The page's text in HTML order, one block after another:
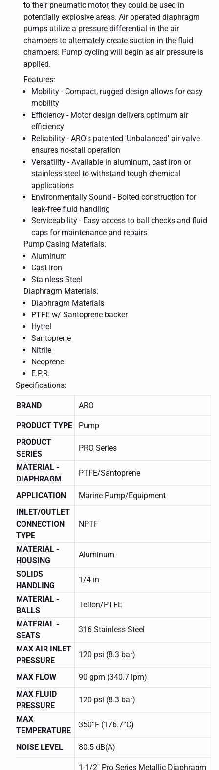
to their pneumatic motor, they could be used in
potentially explosive areas. Air operated diaphragm
pumps utilize a pressure differential in the air
chambers to alternately create suction in the fluid
chambers. Pump cycling will begin as air pressure is
applied.
Features:
Mobility - Compact, rugged design allows for easy
mobility
Efficiency - Motor design delivers optimum air
efficiency
Reliability - ARO's patented 'Unbalanced' air valve
ensures no-stall operation
Versatility - Available in aluminum, cast iron or
stainless steel to withstand tough chemical
applications
Environmentally Sound - Bolted construction for
leak-free fluid handling
Serviceability - Easy access to ball checks and fluid
caps for maintenance and repairs
Pump Casing Materials:
Aluminum
Cast Iron
Stainless Steel
Diaphragm Materials:
Diaphragm Materials
PTFE w/ Santoprene backer
Hytrel
Santoprene
Nitrile
Neoprene
E.P.R.
Specifications:
BRAND ARO
PRODUCT TYPE
Pump
PRODUCT
SERIES
PRO Series
MATERIAL -
DIAPHRAGM
PTFE/Santoprene
APPLICATION
Marine Pump/Equipment
INLET/OUTLET
CONNECTION
TYPE
NPTF
MATERIAL -
HOUSING
Aluminum
SOLIDS
HANDLING
1/4 in
MATERIAL -
BALLS
Teflon/PTFE
MATERIAL -
SEATS
316 Stainless Steel
MAX AIR INLET
PRESSURE
120 psi (8.3 bar)
MAX FLOW
90 gpm (340.7 lpm)
MAX FLUID
PRESSURE
120 psi (8.3 bar)
MAX
TEMPERATURE
350°F (176.7°C)
NOISE LEVEL 80.5 dB(A)
1-1/2" Pro Series Metallic Diaphragm